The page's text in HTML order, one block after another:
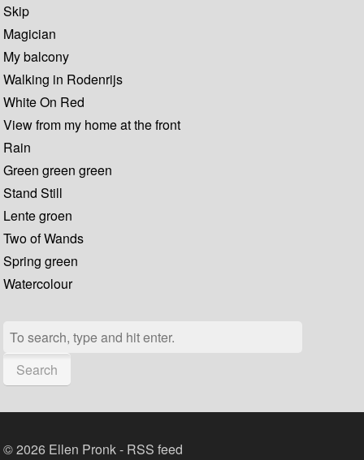
Skip
Magician
My balcony
Walking in Rodenrijs
White On Red
View from my home at the front
Rain
Green green green
Stand Still
Lente groen
Two of Wands
Spring green
Watercolour
Search
© 2026 Ellen Pronk - RSS feed